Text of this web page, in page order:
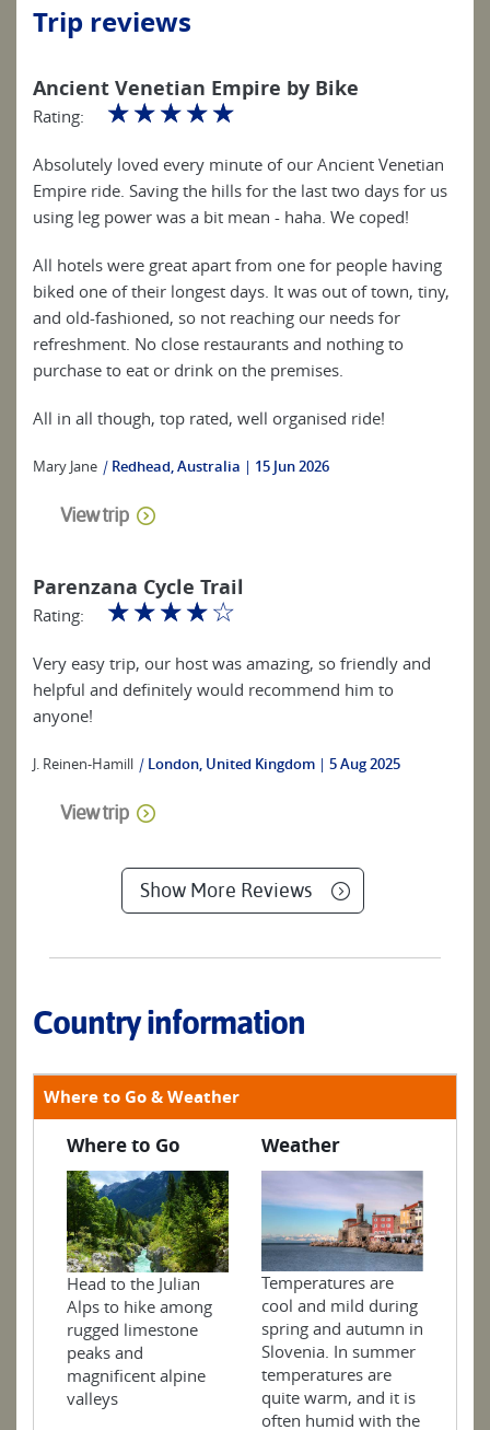
Trip reviews
Ancient Venetian Empire by Bike
Rating: ☆☆☆☆☆
Absolutely loved every minute of our Ancient Venetian
Empire ride. Saving the hills for the last two days for us
using leg power was a bit mean - haha. We coped!
All hotels were great apart from one for people having
biked one of their longest days. It was out of town, tiny,
and old-fashioned, so not reaching our needs for
refreshment. No close restaurants and nothing to
purchase to eat or drink on the premises.
All in all though, top rated, well organised ride!
Mary Jane | Redhead, Australia 15 Jun 2026
View trip
Parenzana Cycle Trail
Rating: ☆☆☆☆☆
Very easy trip, our host was amazing, so friendly and
helpful and definitely would recommend him to
anyone!
J. Reinen-Hamill | London, United Kingdom 5 Aug 2025
View trip
Show More Reviews
Country information
Where to Go & Weather
Where to Go
Head to the Julian
Alps to hike among
rugged limestone
peaks and
magnificent alpine
valleys
Weather
Temperatures are
cool and mild during
spring and autumn in
Slovenia. In summer
temperatures are
quite warm, and it is
often humid with the